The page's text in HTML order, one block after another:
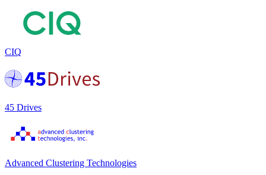
CIQ
45 Drives
Advanced Clustering Technologies